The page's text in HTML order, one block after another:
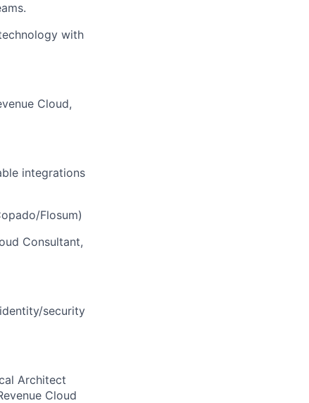
with
Cloud,
integrations
Flosum)
Consultant,
security
Architect
Cloud